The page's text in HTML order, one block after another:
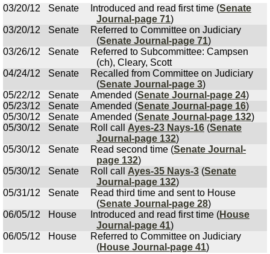
03/20/12
Senate Introduced and read first time (Senate
Journal-page 71)
03/20/12
Senate
Referred to Committee on Judiciary
(Senate Journal-page 71)
03/26/12
Senate
Referred to Subcommittee: Campsen
(ch), Cleary, Scott
04/24/12
Senate
Recalled from Committee on Judiciary
(Senate Journal-page 3)
05/22/12
Senate Amended (Senate Journal-page 24)
05/23/12
Senate Amended (Senate Journal-page 16)
05/30/12
Senate Amended (Senate Journal-page 132)
05/30/12
Senate Roll call Ayes-23 Nays-16 (Senate
Journal-page 132)
05/30/12
Senate Read second time (Senate Journal-
page 132)
05/30/12
Senate Roll call Ayes-35 Nays-3 (Senate
Journal-page 132)
05/31/12
Senate
Read third time and sent to House
(Senate Journal-page 28)
06/05/12
House Introduced and read first time (House
Journal-page 41)
06/05/12
House
Referred to Committee on Judiciary
(House Journal-page 41)